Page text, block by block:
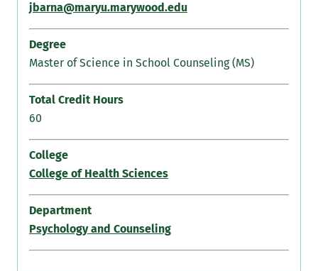
jbarna@maryu.marywood.edu
Degree
Master of Science in School Counseling (MS)
Total Credit Hours
60
College
College of Health Sciences
Department
Psychology and Counseling